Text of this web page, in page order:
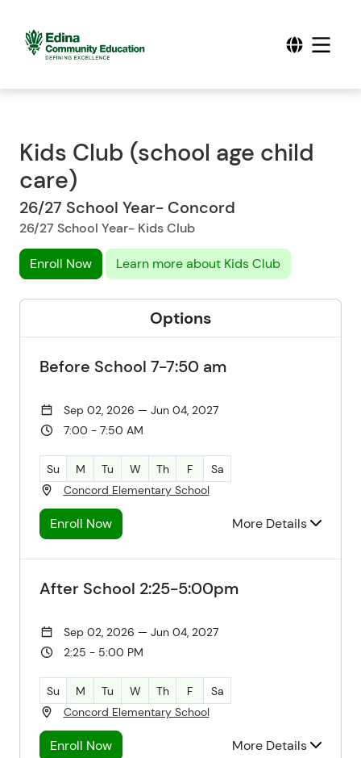
Kids Club (school age child
care)
26/27 School Year- Concord
26/27 School Year- Kids Club
Enroll Now Learn more about Kids Club
Options
Before School 7-7:50 am
Sep 02, 2026 — Jun 04, 2027
7:00 - 7:50 AM
Su M Tu W Th F
Sa
Concord Elementary School
Enroll Now More Details
After School 2:25-5:00pm
Sep 02, 2026 — Jun 04, 2027
2:25 - 5:00 PM
Su M Tu W Th F
Sa
Concord Elementary School
Enroll Now More Details